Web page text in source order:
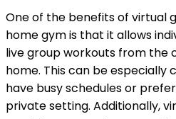
One of the benefits of virtual
home gym is that it allows
live group workouts from the
home. This can be especially
have busy schedules or
private setting. Additionally,